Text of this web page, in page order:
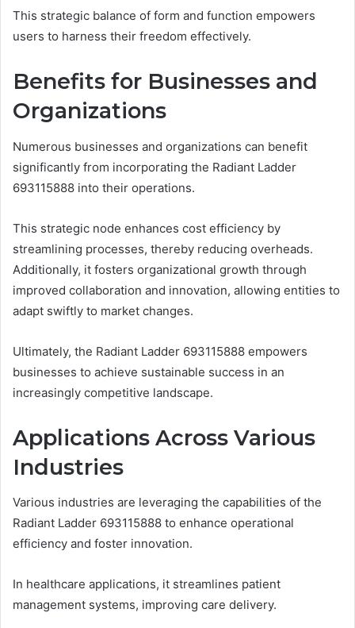
This strategic balance of form and function empowers
users to harness their freedom effectively.
Benefits for Businesses and
Organizations
Numerous businesses and organizations can benefit
significantly from incorporating the Radiant Ladder
693115888 into their operations.
This strategic node enhances cost efficiency by
streamlining processes, thereby reducing overheads.
Additionally, it fosters organizational growth through
improved collaboration and innovation, allowing entities to
adapt swiftly to market changes.
Ultimately, the Radiant Ladder 693115888 empowers
businesses to achieve sustainable success in an
increasingly competitive landscape.
Applications Across Various
Industries
Various industries are leveraging the capabilities of the
Radiant Ladder 693115888 to enhance operational
efficiency and foster innovation.
In healthcare applications, it streamlines patient
management systems, improving care delivery.